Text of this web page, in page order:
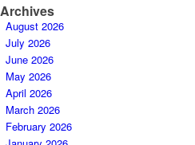
Archives
August 2026
July 2026
June 2026
May 2026
April 2026
March 2026
February 2026